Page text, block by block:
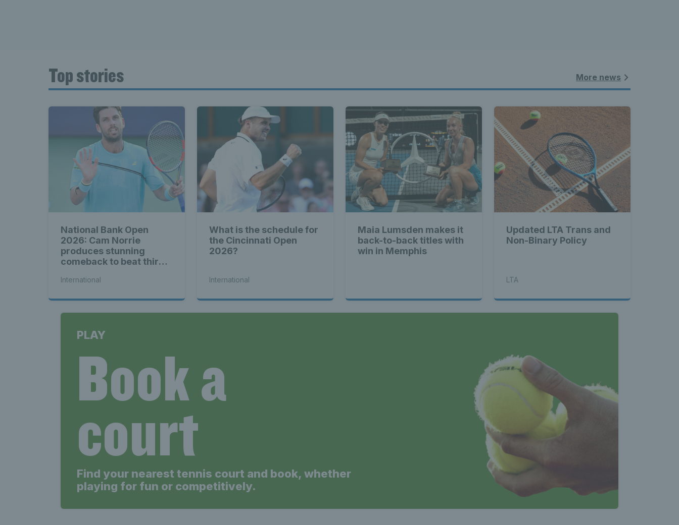
Top stories More news
National Bank Open
2026: Cam Norrie
produces stunning
comeback to beat third
International
What is the schedule for
the Cincinnati Open
2026?
International
Maia Lumsden makes it
back-to-back titles with
win in Memphis
Updated LTA Trans and
Non-Binary Policy
LTA
PLAY
Book a
court
Find your nearest tennis court and book, whether
playing for fun or competitively.